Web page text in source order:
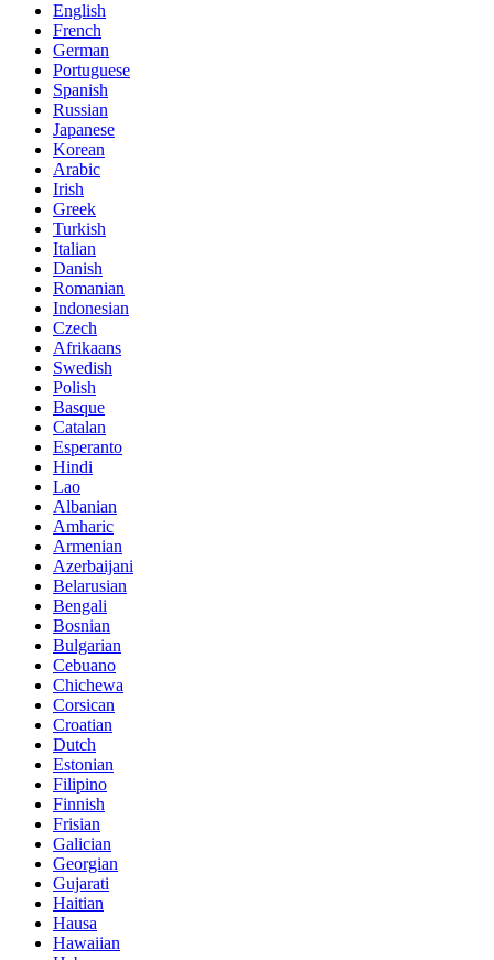
English
French
German
Portuguese
Spanish
Russian
Japanese
Korean
Arabic
Irish
Greek
Turkish
Italian
Danish
Romanian
Indonesian
Czech
Afrikaans
Swedish
Polish
Basque
Catalan
Esperanto
Hindi
Lao
Albanian
Amharic
Armenian
Azerbaijani
Belarusian
Bengali
Bosnian
Bulgarian
Cebuano
Chichewa
Corsican
Croatian
Dutch
Estonian
Filipino
Finnish
Frisian
Galician
Georgian
Gujarati
Haitian
Hausa
Hawaiian